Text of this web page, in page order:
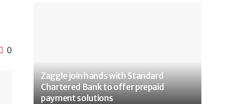
0
Zaggle join hands with Standard
Chartered Bank to offer prepaid
payment solutions